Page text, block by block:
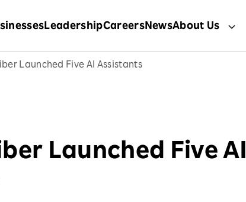
LeadershipCareersNewsAbout Us
Launched Five AI Assistants
Launched Five AI